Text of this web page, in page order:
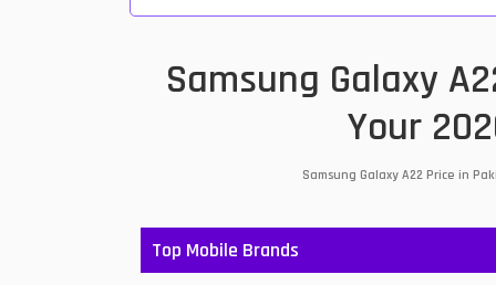
Samsung Galaxy
Your
Samsung Galaxy A22 Price in
Top Mobile Brands